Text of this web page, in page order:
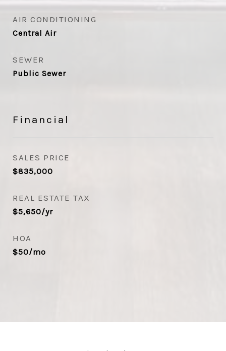
AIR CONDITIONING
Central Air
SEWER
Public Sewer
Financial
SALES PRICE
$835,000
REAL ESTATE TAX
$5,650/yr
HOA
$50/mo